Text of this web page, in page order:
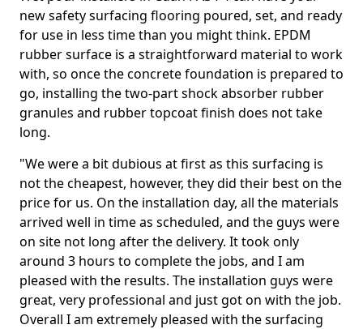
new safety surfacing flooring poured, set, and ready
for use in less time than you might think. EPDM
rubber surface is a straightforward material to work
with, so once the concrete foundation is prepared to
go, installing the two-part shock absorber rubber
granules and rubber topcoat finish does not take
long.
"We were a bit dubious at first as this surfacing is
not the cheapest, however, they did their best on the
price for us. On the installation day, all the materials
arrived well in time as scheduled, and the guys were
on site not long after the delivery. It took only
around 3 hours to complete the jobs, and I am
pleased with the results. The installation guys were
great, very professional and just got on with the job.
Overall I am extremely pleased with the surfacing